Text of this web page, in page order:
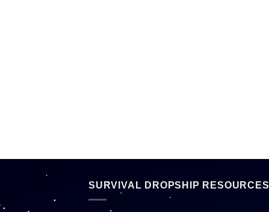
SURVIVAL DROPSHIP RESOURCES